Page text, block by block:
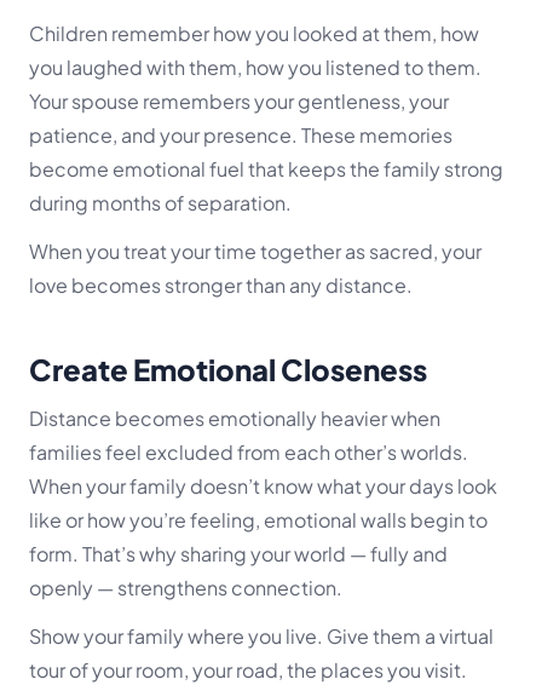
Children remember how you looked at them, how
you laughed with them, how you listened to them.
Your spouse remembers your gentleness, your
patience, and your presence. These memories
become emotional fuel that keeps the family strong
during months of separation.
When you treat your time together as sacred, your
love becomes stronger than any distance.
Create Emotional Closeness
Distance becomes emotionally heavier when
families feel excluded from each other’s worlds.
When your family doesn’t know what your days look
like or how you’re feeling, emotional walls begin to
form. That’s why sharing your world — fully and
openly — strengthens connection.
Show your family where you live. Give them a virtual
tour of your room, your road, the places you visit.